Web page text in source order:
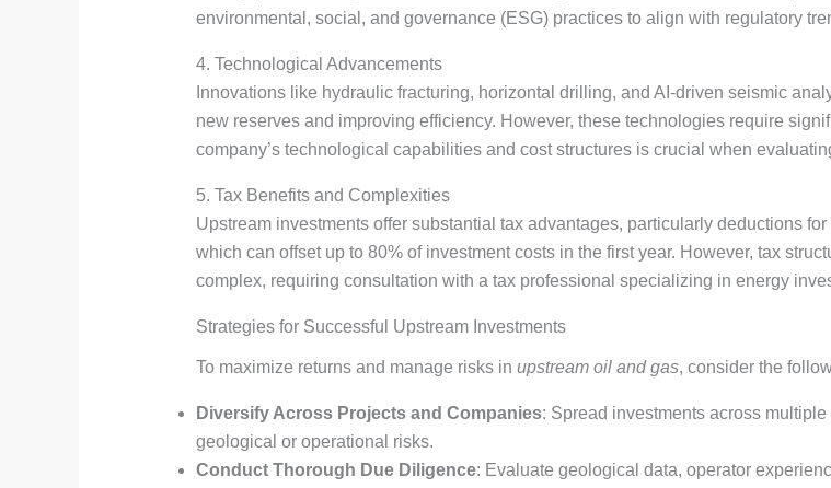
environmental, social, and governance (ESG) practices to align with regulatory
4. Technological Advancements
Innovations like hydraulic fracturing, horizontal drilling, and AI-driven seismic
new reserves and improving efficiency. However, these technologies require
company’s technological capabilities and cost structures is crucial when
5. Tax Benefits and Complexities
Upstream investments offer substantial tax advantages, particularly deductions
which can offset up to 80% of investment costs in the first year. However, tax
complex, requiring consultation with a tax professional specializing in energy
Strategies for Successful Upstream Investments
To maximize returns and manage risks in upstream oil and gas, consider the
Diversify Across Projects and Companies: Spread investments across
geological or operational risks.
Conduct Thorough Due Diligence: Evaluate geological data, operator